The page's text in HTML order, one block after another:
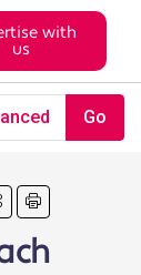
with
us
Go